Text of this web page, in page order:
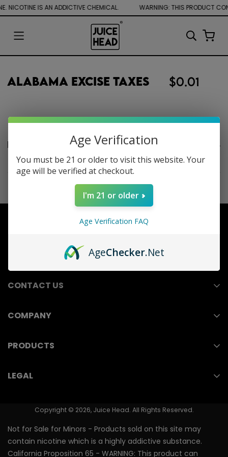
NICOTINE IS AN ADDICTIVE CHEMICAL.
Alabama Excise Taxes $0.01
Product description
CONTACT US
211 E Ocean Blvd, Suite 110
Long Beach, CA 90802
COMPANY
Wholesale
Store Locator
PRODUCTS
Nicotine Pouches
Nicotine Salts
Vape Pen
Nixodine Vape Pen
LEGAL
Terms of Use
Copyright © 2026, Juice Head. All Rights Reserved.
Not for Sale for Minors - Products sold on this site may
contain nicotine which is a highly addictive substance.
California Proposition 65 - WARNING: This product can
Age Verification
You must be 21 or older to visit this website. Your
age will be verified at checkout.
I'm 21 or older
Age Verification FAQ
AgeChecker.Net